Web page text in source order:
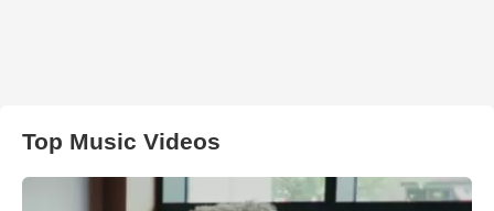
Top Music Videos